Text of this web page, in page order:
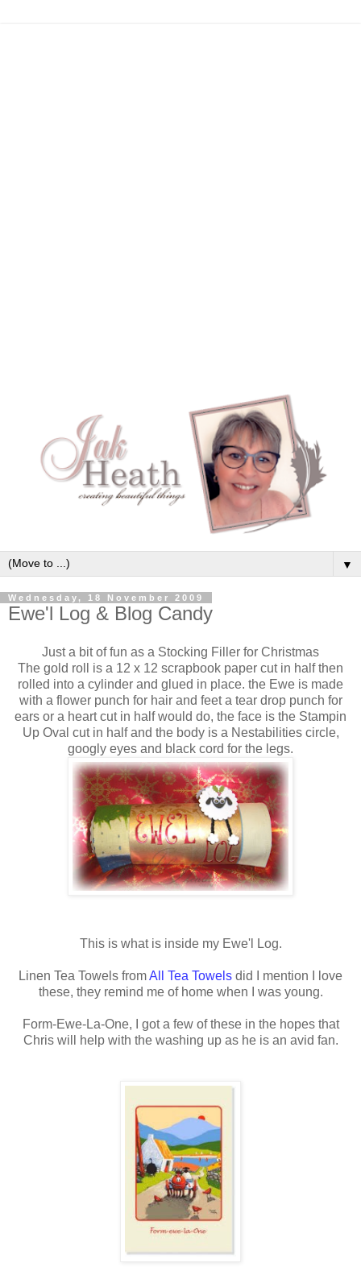
▼
Wednesday, 18 November 2009
Ewe'l Log & Blog Candy
Just a bit of fun as a Stocking Filler for Christmas
The gold roll is a 12 x 12 scrapbook paper cut in half then
rolled into a cylinder and glued in place. the Ewe is made
with a flower punch for hair and feet a tear drop punch for
ears or a heart cut in half would do, the face is the Stampin
Up Oval cut in half and the body is a Nestabilitiescircle,
googly eyes and black cord for the legs.
This is what is inside my Ewe'l Log.
Linen Tea Towels fromAll Tea Towels did I mention I love
these, they remind me of home when I was young.
Form-Ewe-La-One, I got a few of these in the hopes that
Chris will help with the washing up as he is an avid fan.